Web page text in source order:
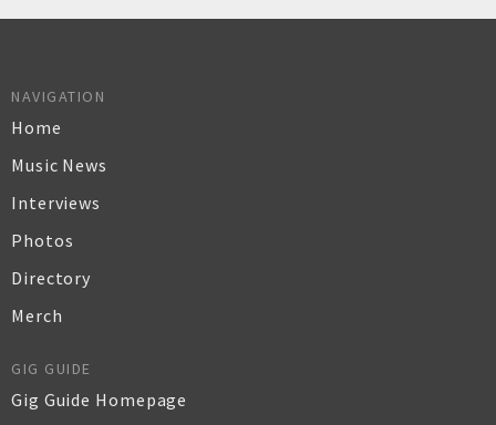
NAVIGATION
Home
Music News
Interviews
Photos
Directory
Merch
GIG GUIDE
Gig Guide Homepage